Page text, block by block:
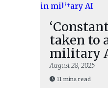
taken to
military
August 28, 2025
11 mins read